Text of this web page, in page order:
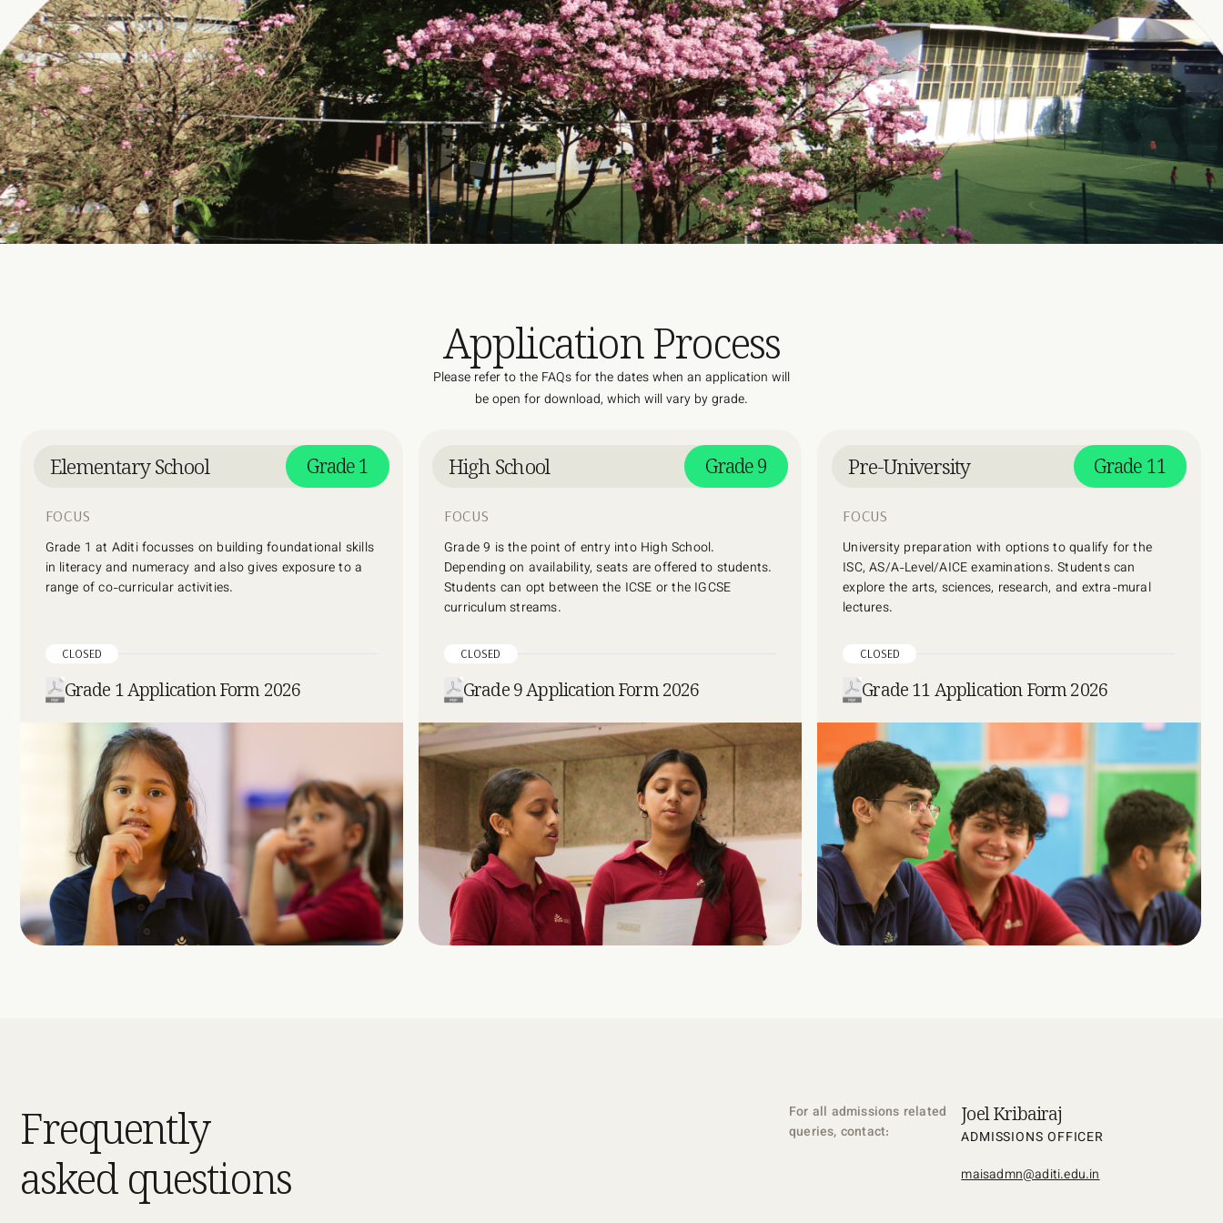
Application Process
Please refer to the FAQs for the dates when an application will
be open for download, which will vary by grade.
Elementary School Grade 1
FOCUS
Grade 1 at Aditi focusses on building foundational skills
in literacy and numeracy and also gives exposure to a
range of co-curricular activities.
CLOSED
Grade 1 Application Form 2026
High School Grade 9
FOCUS
Grade 9 is the point of entry into High School.
Depending on availability, seats are offered to students.
Students can opt between the ICSE or the IGCSE
curriculum streams.
CLOSED
Grade 9 Application Form 2026
Pre-University Grade 11
FOCUS
University preparation with options to qualify for the
ISC, AS/A-Level/AICE examinations. Students can
explore the arts, sciences, research, and extra-mural
lectures.
CLOSED
Grade 11 Application Form 2026
Frequently
asked questions
For all admissions related
queries, contact:
Joel Kribairaj
ADMISSIONS OFFICER
maisadmn@aditi.edu.in